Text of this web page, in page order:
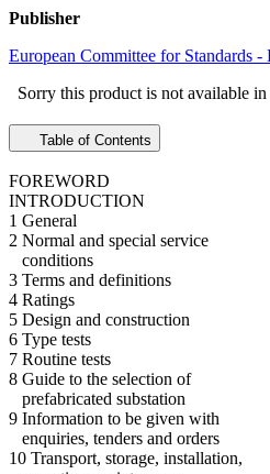
Publisher
European Committee for Standards -
Sorry this product is not available
Table of Contents
FOREWORD
INTRODUCTION
1 General
2 Normal and special service
conditions
3 Terms and definitions
4 Ratings
5 Design and construction
6 Type tests
7 Routine tests
8 Guide to the selection of
prefabricated substation
9 Information to be given with
enquiries, tenders and orders
10 Transport, storage, installation,